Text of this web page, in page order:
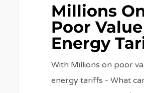
Millions
Poor Value
Energy
With Millions on poor
energy tariffs - What